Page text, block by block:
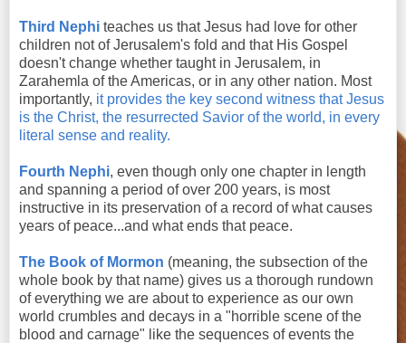
Third Nephi teaches us that Jesus had love for other
children not of Jerusalem's fold and that His Gospel
doesn't change whether taught in Jerusalem, in
Zarahemla of the Americas, or in any other nation. Most
importantly, it provides the key second witness that Jesus
is the Christ, the resurrected Savior of the world, in every
literal sense and reality.
Fourth Nephi, even though only one chapter in length
and spanning a period of over 200 years, is most
instructive in its preservation of a record of what causes
years of peace...and what ends that peace.
The Book of Mormon (meaning, the subsection of the
whole book by that name) gives us a thorough rundown
of everything we are about to experience as our own
world crumbles and decays in a "horrible scene of the
blood and carnage" like the sequences of events the